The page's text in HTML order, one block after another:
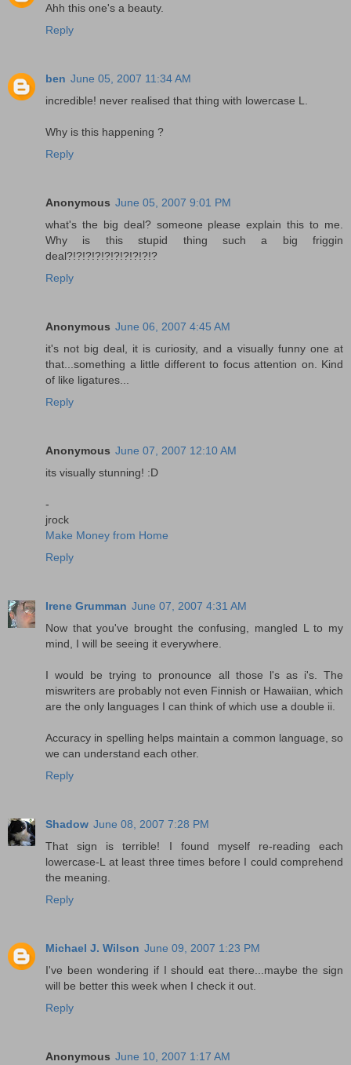
Ahh this one's a beauty.
Reply
ben June 05, 2007 11:34 AM
incredible! never realised that thing with lowercase L.
Why is this happening ?
Reply
Anonymous June 05, 2007 9:01 PM
what's the big deal? someone please explain this to me.
Why is this stupid thing such a big friggin
deal?!?!?!?!?!?!?!?!?!?
Reply
Anonymous June 06, 2007 4:45 AM
it's not big deal, it is curiosity, and a visually funny one at
that...something a little different to focus attention on. Kind
of like ligatures...
Reply
Anonymous June 07, 2007 12:10 AM
its visually stunning! :D
-
jrock
Make Money from Home
Reply
Irene Grumman June 07, 2007 4:31 AM
Now that you've brought the confusing, mangled L to my
mind, I will be seeing it everywhere.
I would be trying to pronounce all those l's as i's. The
miswriters are probably not even Finnish or Hawaiian, which
are the only languages I can think of which use a double ii.
Accuracy in spelling helps maintain a common language, so
we can understand each other.
Reply
Shadow June 08, 2007 7:28 PM
That sign is terrible! I found myself re-reading each
lowercase-L at least three times before I could comprehend
the meaning.
Reply
Michael J. Wilson June 09, 2007 1:23 PM
I've been wondering if I should eat there...maybe the sign
will be better this week when I check it out.
Reply
Anonymous June 10, 2007 1:17 AM